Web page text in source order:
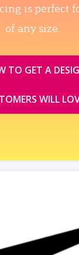
is perfect
of any size.
TO GET A
WILL